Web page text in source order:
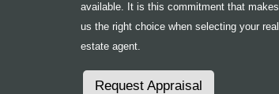
available. It is this commitment that makes
us the right choice when selecting your real
estate agent.
Request Appraisal